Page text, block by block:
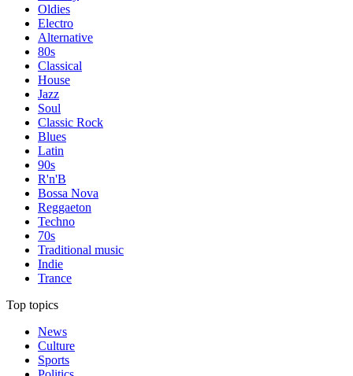
Oldies
Electro
Alternative
80s
Classical
House
Jazz
Soul
Classic Rock
Blues
Latin
90s
R'n'B
Bossa Nova
Reggaeton
Techno
70s
Traditional music
Indie
Trance
Top topics
News
Culture
Sports